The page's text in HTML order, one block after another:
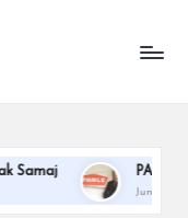
PARLE-G
June 22, 2026